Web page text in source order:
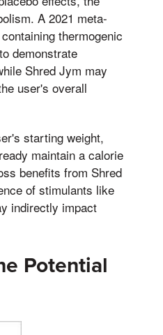
A 2021 meta-
thermogenic
demonstrate
Shred Jym may
user's overall
starting weight,
maintain a calorie
benefits from Shred
of stimulants like
indirectly impact
Potential